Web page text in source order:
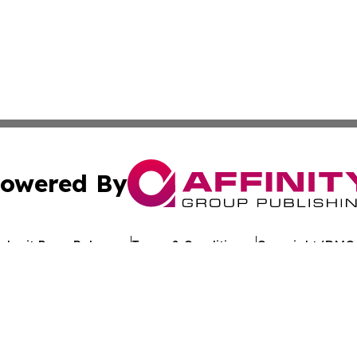
By
Press Release Terms & Conditions Copyright/